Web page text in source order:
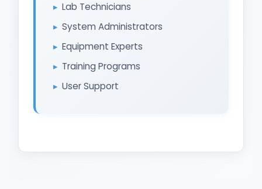
Lab Technicians
System Administrators
Equipment Experts
Training Programs
User Support